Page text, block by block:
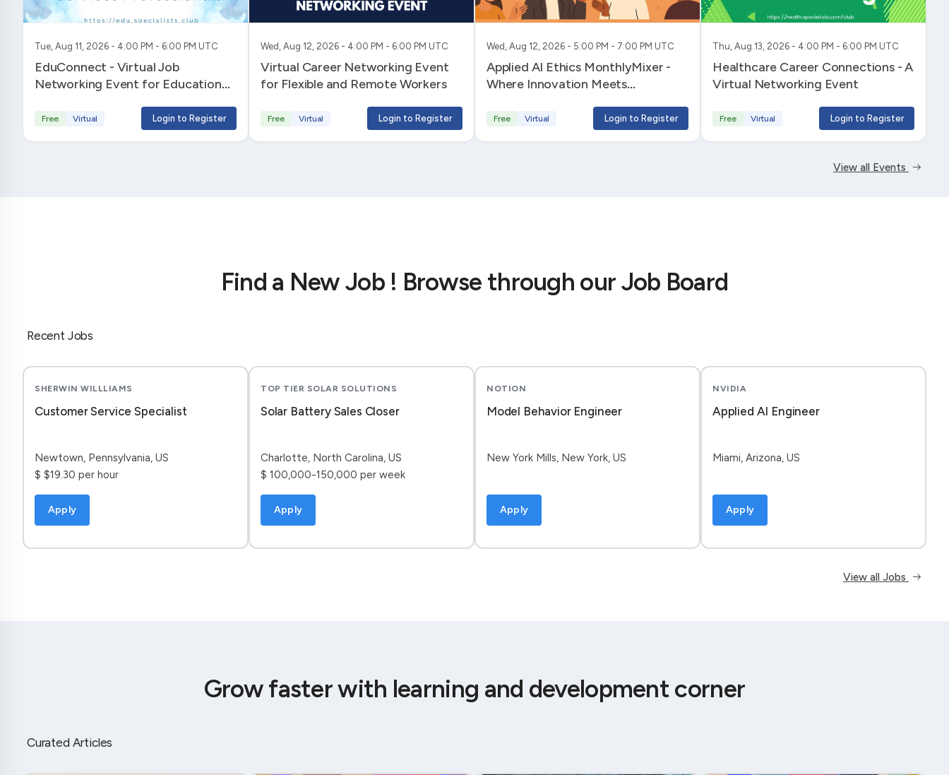
Tue, Aug 11, 2026 - 4:00 PM - 6:00 PM UTC
EduConnect - Virtual Job
Networking Event for Educational
Free Virtual Login to Register
Wed, Aug 12, 2026 - 4:00 PM - 6:00 PM UTC
Virtual Career Networking Event
for Flexible and Remote Workers
Free Virtual Login to Register
Wed, Aug 12, 2026 - 5:00 PM - 7:00 PM UTC
Applied AI Ethics MonthlyMixer -
Where Innovation Meets
Free Virtual Login to Register
Thu, Aug 13, 2026 - 4:00 PM - 6:00 PM UTC
Healthcare Career Connections - A
Virtual Networking Event
Free Virtual Login to Register
View all Events
Find a New Job ! Browse through our Job Board
Recent Jobs
SHERWIN WILLLIAMS
Customer Service Specialist
Newtown, Pennsylvania, US
$ $19.30 per hour
Apply
TOP TIER SOLAR SOLUTIONS
Solar Battery Sales Closer
Charlotte, North Carolina, US
$ 100,000-150,000 per week
Apply
NOTION
Model Behavior Engineer
New York Mills, New York, US
Apply
NVIDIA
Applied AI Engineer
Miami, Arizona, US
Apply
View all Jobs
Grow faster with learning and development corner
Curated Articles